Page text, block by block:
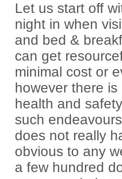
Let us start off
night in when
and bed &
can get
minimal cost or
however there
health and
such
does not really
obvious to any
a few hundred